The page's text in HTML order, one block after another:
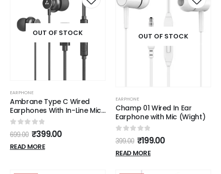
OUT OF STOCK
EARPHONE
Ambrane Type C Wired
Earphones With In-Line Mic,
10Mm Drivers, Control
Buttons (Stringz 38C,
Black)
out of 5
699.00 ₹399.00
READ MORE
OUT OF STOCK
EARPHONE
Champ 01 Wired In Ear
Earphone with Mic (Wight)
out of 5
399.00 ₹199.00
READ MORE